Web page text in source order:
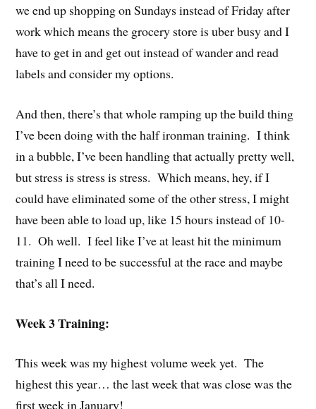
we end up shopping on Sundays instead of Friday after
work which means the grocery store is uber busy and I
have to get in and get out instead of wander and read
labels and consider my options.
And then, there’s that whole ramping up the build thing
I’ve been doing with the half ironman training. I think
in a bubble, I’ve been handling that actually pretty well,
but stress is stress is stress. Which means, hey, if I
could have eliminated some of the other stress, I might
have been able to load up, like 15 hours instead of 10-
11. Oh well. I feel like I’ve at least hit the minimum
training I need to be successful at the race and maybe
that’s all I need.
Week 3 Training:
This week was my highest volume week yet. The
highest this year… the last week that was close was the
first week in January!